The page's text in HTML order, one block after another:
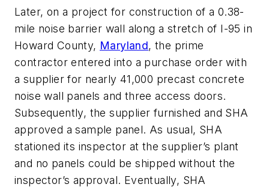
Later, on a project for construction of a 0.38-
mile noise barrier wall along a stretch of I-95 in
Howard County, Maryland, the prime
contractor entered into a purchase order with
a supplier for nearly 41,000 precast concrete
noise wall panels and three access doors.
Subsequently, the supplier furnished and SHA
approved a sample panel. As usual, SHA
stationed its inspector at the supplier’s plant
and no panels could be shipped without the
inspector’s approval. Eventually, SHA